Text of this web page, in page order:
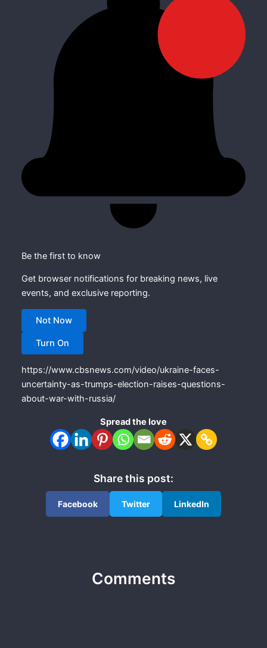
Be the first to know
Get browser notifications for breaking news, live
events, and exclusive reporting.
Not Now
Turn On
https://www.cbsnews.com/video/ukraine-faces-
uncertainty-as-trumps-election-raises-questions-
about-war-with-russia/
Spread the love
Share this post:
Facebook Twitter LinkedIn
Comments